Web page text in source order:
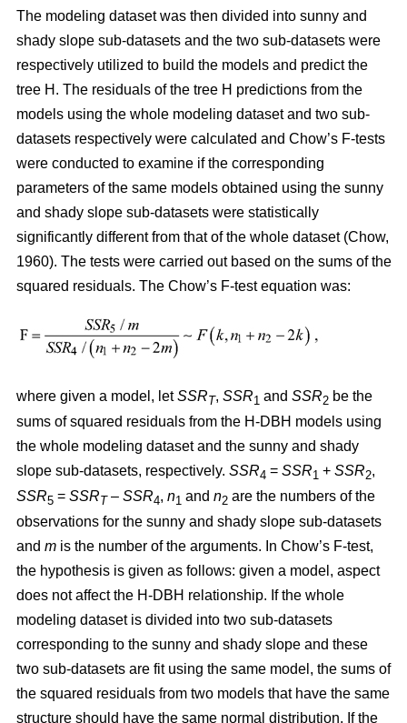
The modeling dataset was then divided into sunny and
shady slope sub-datasets and the two sub-datasets were
respectively utilized to build the models and predict the
tree H. The residuals of the tree H predictions from the
models using the whole modeling dataset and two sub-
datasets respectively were calculated and Chow’s F-tests
were conducted to examine if the corresponding
parameters of the same models obtained using the sunny
and shady slope sub-datasets were statistically
significantly different from that of the whole dataset (Chow,
1960). The tests were carried out based on the sums of the
squared residuals. The Chow’s F-test equation was:
where given a model, letSSRT, SSR1 and SSR2 be the
sums of squared residuals from the H-DBH models using
the whole modeling dataset and the sunny and shady
slope sub-datasets, respectively. SSR4 = SSR1 + SSR2,
SSR5 = SSRT– SSR4, n1 and n2 are the numbers of the
observations for the sunny and shady slope sub-datasets
and m is the number of the arguments. In Chow’s F-test,
the hypothesis is given as follows: given a model, aspect
does not affect the H-DBH relationship. If the whole
modeling dataset is divided into two sub-datasets
corresponding to the sunny and shady slope and these
two sub-datasets are fit using the same model, the sums of
the squared residuals from two models that have the same
structure should have the same normal distribution. If the